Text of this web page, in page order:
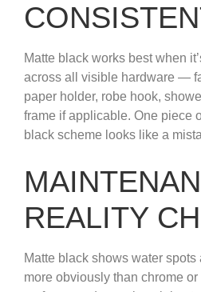
Matte black works best when
across all visible hardware —
paper holder, robe hook,
frame if applicable. One piece
black scheme looks like a
REALITY
Matte black shows water
more obviously than chrome